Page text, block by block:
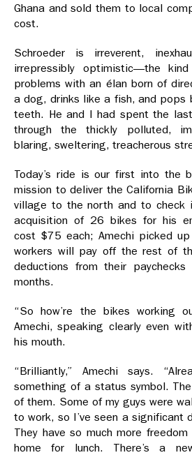
Ghana and sold them to local
cost.
Schroeder is irreverent,
irrepressibly optimistic—the
problems with an élan born of
a dog, drinks like a fish, and pops
teeth. He and I had spent the
through the thickly polluted,
blaring, sweltering, treacherous
Today’s ride is our first into the
mission to deliver the California
village to the north and to check
acquisition of 26 bikes for his
cost $75 each; Amechi picked
workers will pay off the rest of
deductions from their
months.
“So how’re the bikes working
Amechi, speaking clearly even
his mouth.
“Brilliantly,” Amechi says.
something of a status symbol.
of them. Some of my guys were
to work, so I’ve seen a significant
They have so much more
home for lunch. There’s a